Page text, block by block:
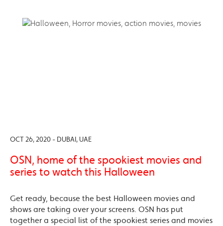
OCT 26, 2020 - DUBAI, UAE
OSN, home of the spookiest movies and
series to watch this Halloween
Get ready, because the best Halloween movies and
shows are taking over your screens. OSN has put
together a special list of the spookiest series and movies